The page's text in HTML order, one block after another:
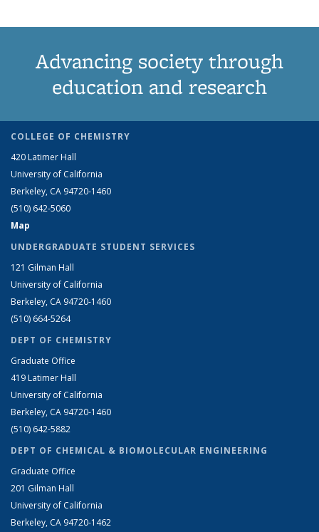
Advancing society through
education and research
COLLEGE OF CHEMISTRY
420 Latimer Hall
University of California
Berkeley, CA 94720-1460
(510) 642-5060
Map
UNDERGRADUATE STUDENT SERVICES
121 Gilman Hall
University of California
Berkeley, CA 94720-1460
(510) 664-5264
DEPT OF CHEMISTRY
Graduate Office
419 Latimer Hall
University of California
Berkeley, CA 94720-1460
(510) 642-5882
DEPT OF CHEMICAL & BIOMOLECULAR ENGINEERING
Graduate Office
201 Gilman Hall
University of California
Berkeley, CA 94720-1462